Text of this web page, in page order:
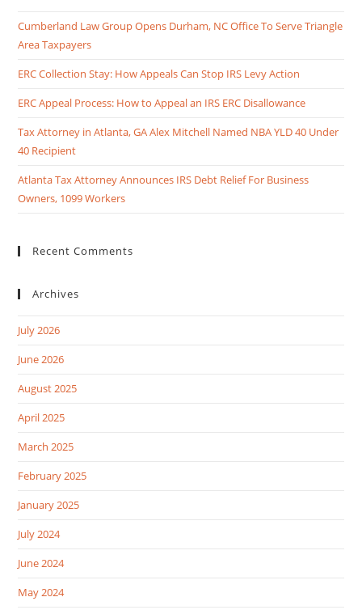
Cumberland Law Group Opens Durham, NC Office To Serve Triangle
Area Taxpayers
ERC Collection Stay: How Appeals Can Stop IRS Levy Action
ERC Appeal Process: How to Appeal an IRS ERC Disallowance
Tax Attorney in Atlanta, GA Alex Mitchell Named NBA YLD 40 Under
40 Recipient
Atlanta Tax Attorney Announces IRS Debt Relief For Business
Owners, 1099 Workers
Recent Comments
Archives
July 2026
June 2026
August 2025
April 2025
March 2025
February 2025
January 2025
July 2024
June 2024
May 2024